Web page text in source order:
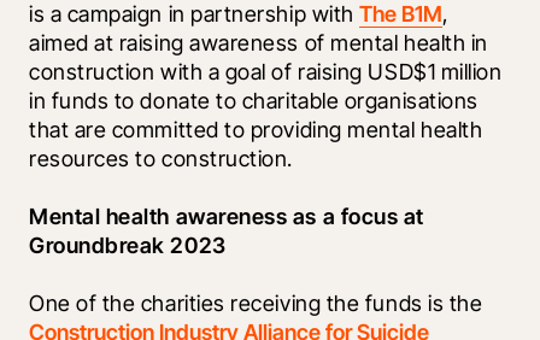
is a campaign in partnership with The B1M,
aimed at raising awareness of mental health in
construction with a goal of raising USD$1 million
in funds to donate to charitable organisations
that are committed to providing mental health
resources to construction.
Mental health awareness as a focus at
Groundbreak 2023
Construction Industry Alliance for Suicide